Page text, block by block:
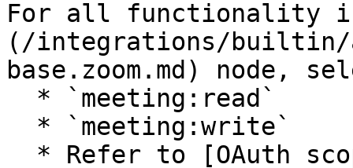
For all functionality
(/integrations/builtin/
base.zoom.md) node,